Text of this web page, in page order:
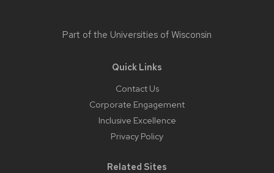
Part of the Universities of Wisconsin
Quick Links
Contact Us
Corporate Engagement
Inclusive Excellence
Privacy Policy
Related Sites